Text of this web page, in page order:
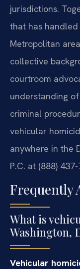
jurisdictions.
that has
Metropolitan
collective
courtroom
understanding
criminal
vehicular
anywhere in the
P.C. at (888)
Frequently
What is
Washington,
Vehicular